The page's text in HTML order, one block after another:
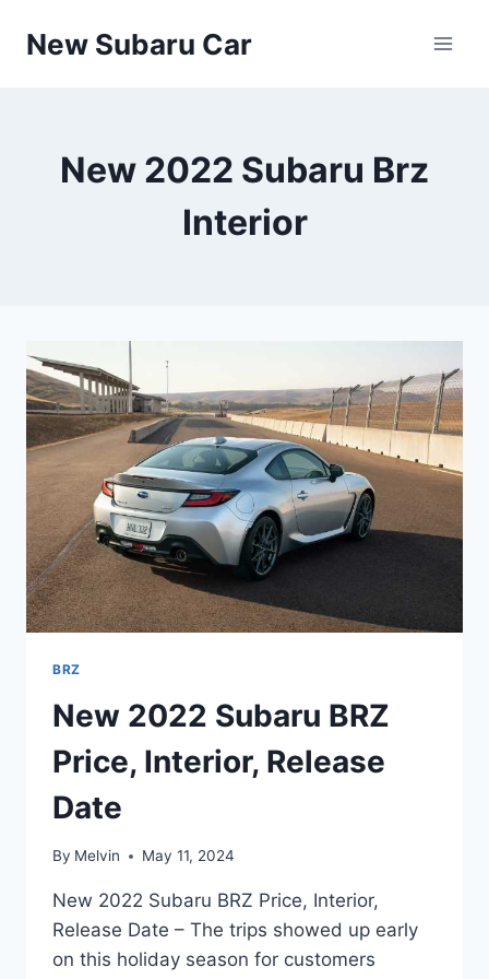
New Subaru Car
New 2022 Subaru Brz
Interior
BRZ
New 2022 Subaru BRZ
Price, Interior, Release
Date
By Melvin May 11, 2024
New 2022 Subaru BRZ Price, Interior,
Release Date – The trips showed up early
on this holiday season for customers